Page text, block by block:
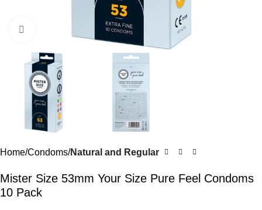
Home Condoms Natural and Regular
Mister Size 53mm Your Size Pure Feel Condoms
10 Pack